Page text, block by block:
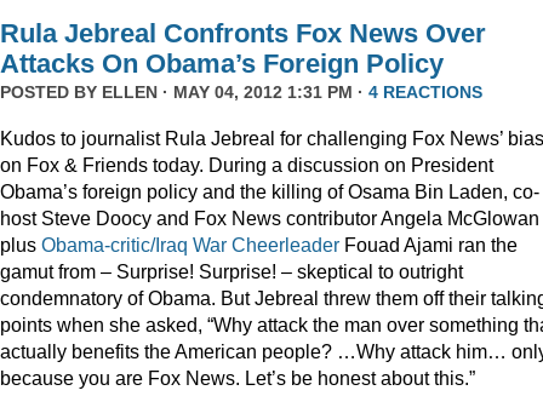
Rula Jebreal Confronts Fox News Over
Attacks On Obama’s Foreign Policy
POSTED BY ELLEN · MAY 04, 2012 1:31 PM · 4 REACTIONS
Kudos to journalist Rula Jebreal for challenging Fox News’ bias
on Fox & Friends today. During a discussion on President
Obama’s foreign policy and the killing of Osama Bin Laden, co-
host Steve Doocy and Fox News contributor Angela McGlowan
plus Obama-critic/Iraq War Cheerleader Fouad Ajami ran the
gamut from – Surprise! Surprise! – skeptical to outright
condemnatory of Obama. But Jebreal threw them off their
points when she asked, “Why attack the man over something
actually benefits the American people? …Why attack him…
because you are Fox News. Let’s be honest about this.”